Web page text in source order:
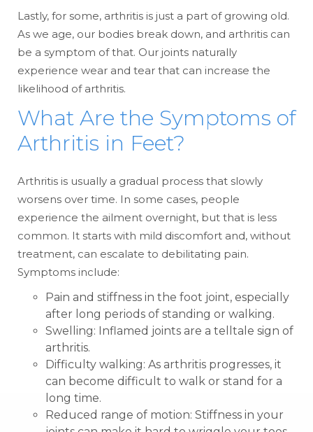
Lastly, for some, arthritis is just a part of growing old.
As we age, our bodies break down, and arthritis can
be a symptom of that. Our joints naturally
experience wear and tear that can increase the
likelihood of arthritis.
What Are the Symptoms of
Arthritis in Feet?
Arthritis is usually a gradual process that slowly
worsens over time. In some cases, people
experience the ailment overnight, but that is less
common. It starts with mild discomfort and, without
treatment, can escalate to debilitating pain.
Symptoms include:
Pain and stiffness in the foot joint, especially
after long periods of standing or walking.
Swelling: Inflamed joints are a telltale sign of
arthritis.
Difficulty walking: As arthritis progresses, it
can become difficult to walk or stand for a
long time.
Reduced range of motion: Stiffness in your